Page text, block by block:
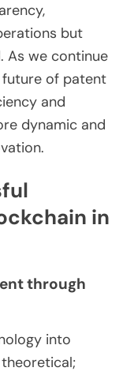
but
As we continue
of patent
and
dynamic and
in
through
into